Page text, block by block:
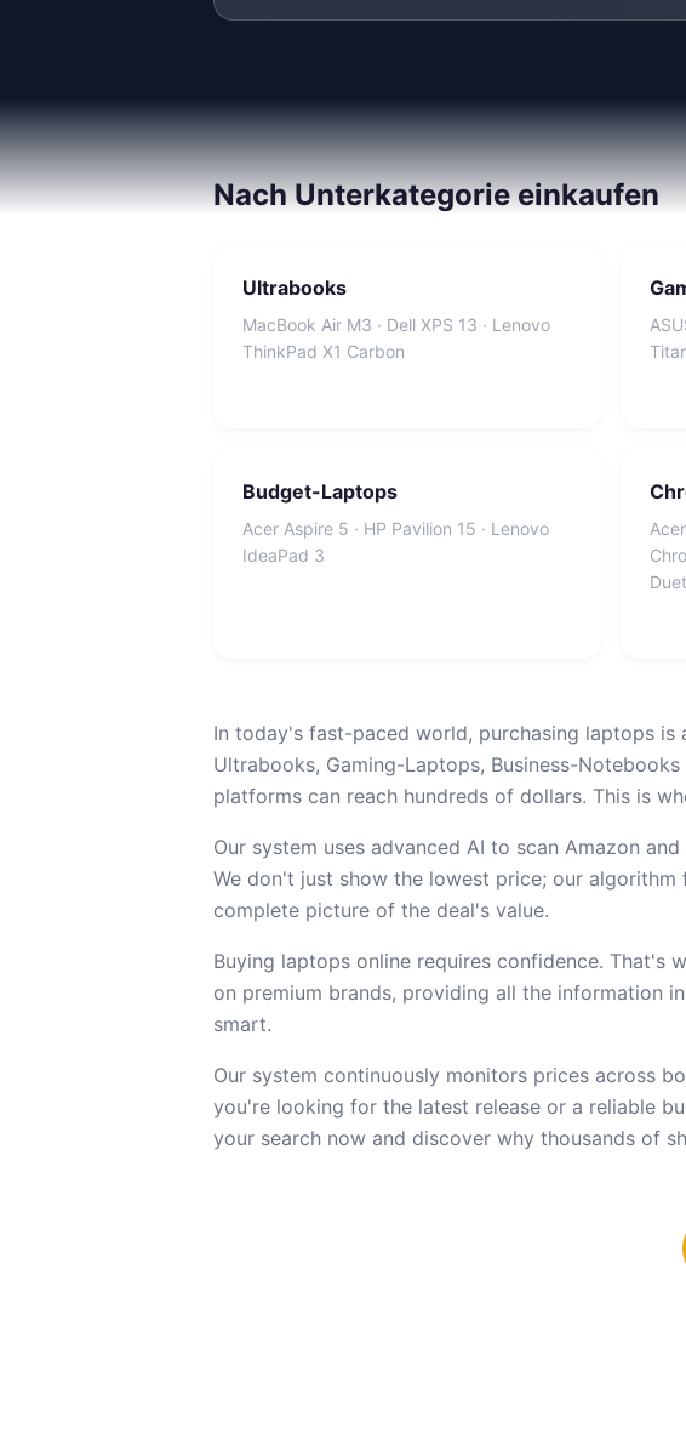
Nach Unterkategorie einkaufen
Ultrabooks
MacBook Air M3 · Dell XPS 13 · Lenovo
ThinkPad X1 Carbon
Budget-Laptops
Acer Aspire 5 · HP Pavilion 15 · Lenovo
IdeaPad 3
Duet
In today's fast-paced world, purchasing laptops
Ultrabooks, Gaming-Laptops, Business-
platforms can reach hundreds of dollars. This is
Our system uses advanced AI to scan Amazon
We don't just show the lowest price; our
complete picture of the deal's value.
Buying laptops online requires confidence. That's
on premium brands, providing all the information
smart.
Our system continuously monitors prices across
you're looking for the latest release or a reliable
your search now and discover why thousands of